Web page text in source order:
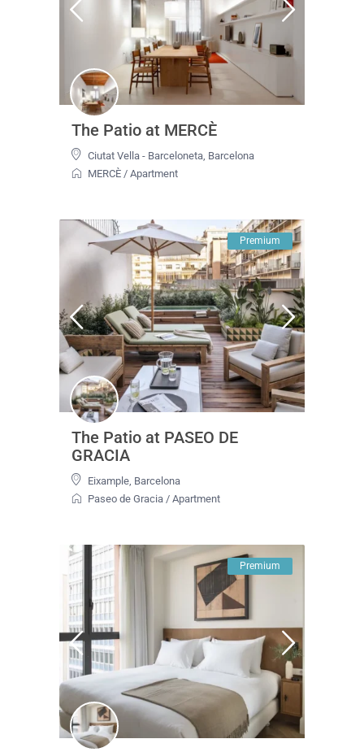
The Patio at MERCÈ
Ciutat Vella - Barceloneta Barcelona
MERCÈ/ Apartment
Premium
The Patio at PASEO DE
GRACIA
Eixample, Barcelona
Paseo de Gracia/ Apartment
Premium